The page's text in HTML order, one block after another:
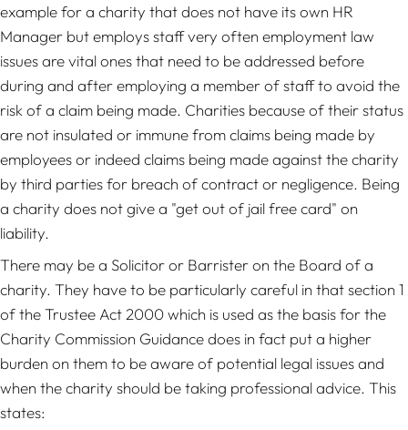
example for a charity that does not have its own HR
Manager but employs staff very often employment law
issues are vital ones that need to be addressed before
during and after employing a member of staff to avoid the
risk of a claim being made. Charities because of their status
are not insulated or immune from claims being made by
employees or indeed claims being made against the charity
by third parties for breach of contract or negligence. Being
a charity does not give a "get out of jail free card" on
liability.
There may be a Solicitor or Barrister on the Board of a
charity. They have to be particularly careful in that section 1
of the Trustee Act 2000 which is used as the basis for the
Charity Commission Guidance does in fact put a higher
burden on them to be aware of potential legal issues and
when the charity should be taking professional advice. This
states: